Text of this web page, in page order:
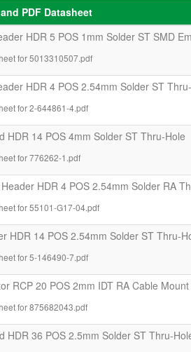
PDF Datasheet
HDR 5 POS 1mm Solder ST SMD
for 5013310507.pdf
HDR 4 POS 2.54mm Solder ST
for 2-644861-4.pdf
HDR 14 POS 4mm Solder ST Thru-Hole
for 776262-1.pdf
HDR 4 POS 2.54mm Solder RA
for 55101-G17-04.pdf
HDR 14 POS 2.54mm Solder ST Thru-
for 5-146490-7.pdf
RCP 20 POS 2mm IDT RA Cable
for 875682043.pdf
HDR 36 POS 2.5mm Solder ST Thru-